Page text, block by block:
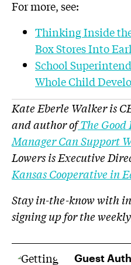
For more, see:
Thinking Inside
Box Stores Into
School
Whole Child
Kate Eberle Walker is
and author ofThe Good
Manager Can Support
Lowers is Executive
Kansas Cooperative in
Stay in-the-know with
signing up for the weekly
Guest